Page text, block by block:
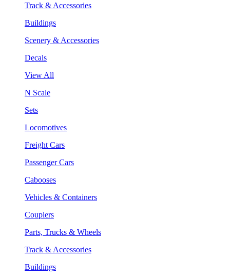
Track & Accessories
Buildings
Scenery & Accessories
Decals
View All
N Scale
Sets
Locomotives
Freight Cars
Passenger Cars
Cabooses
Vehicles & Containers
Couplers
Parts, Trucks & Wheels
Track & Accessories
Buildings